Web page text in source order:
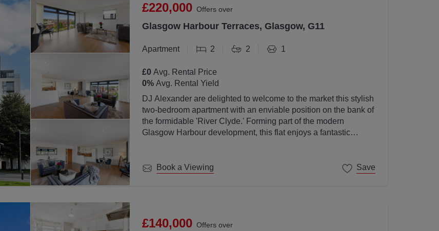
£220,000 Offers over
Glasgow Harbour Terraces, Glasgow, G11
Apartment 2 2 1
£0Avg. Rental Price
0%Avg. Rental Yield
DJ Alexander are delighted to welcome to the market this stylish
two-bedroom apartment with an enviable position on the bank of
the formidable 'River Clyde.' Forming part of the modern
Glasgow Harbour development, this flat enjoys a fantastic
Book a Viewing Save
£140,000 Offers over